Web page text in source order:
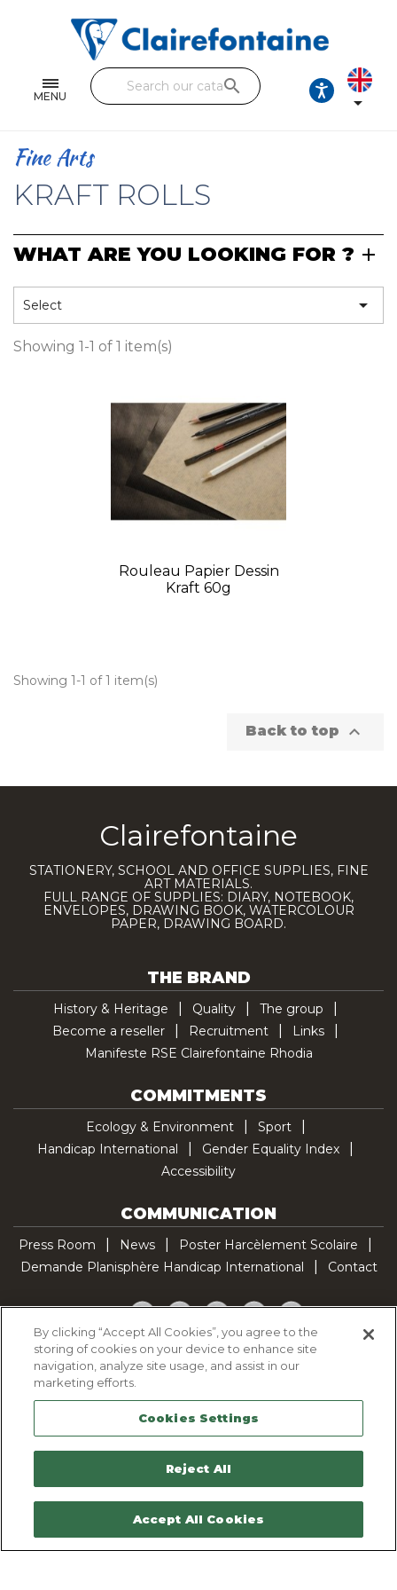
MENU
Single and double sheets
Fine arts
Handicraft
Pencil cases & Leather goods
FIND OUR COLLECTIONS
search

Fine Arts
KRAFT ROLLS
WHAT ARE YOU LOOKING FOR ?
Select 
Showing 1-1 of 1 item(s)
Rouleau Papier Dessin
Kraft 60g
Showing 1-1 of 1 item(s)
Back to top 
Clairefontaine
STATIONERY, SCHOOL AND OFFICE SUPPLIES, FINE
ART MATERIALS.
FULL RANGE OF SUPPLIES: DIARY, NOTEBOOK,
ENVELOPES, DRAWING BOOK, WATERCOLOUR
PAPER, DRAWING BOARD.
THE BRAND
History & Heritage Quality
The group
Become a reseller
Recruitment
Links
Manifeste RSE Clairefontaine Rhodia
COMMITMENTS
Ecology & Environment
Sport
Handicap International
Gender Equality Index
Accessibility
COMMUNICATION
Press Room News
Poster Harcèlement Scolaire
Demande Planisphère Handicap International
Contact
Facebook
TwitterYouTubePinterestTikTok
Cookie Policy
Legal Notice
Sitemap
Contactez-nous
By clicking “Accept All Cookies”, you agree to the
storing of cookies on your device to enhance site
navigation, analyze site usage, and assist in our
marketing efforts.
Cookies Settings
Reject All
Accept All Cookies